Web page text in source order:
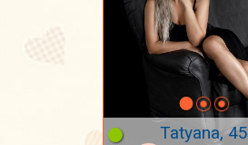
Tatyana, 45